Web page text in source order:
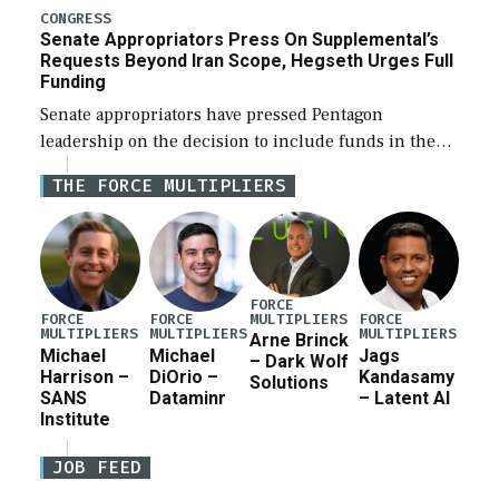
for a third reconciliation bill […]
CONGRESS
Senate Appropriators Press On Supplemental’s
Requests Beyond Iran Scope, Hegseth Urges Full
Funding
Senate appropriators have pressed Pentagon
leadership on the decision to include funds in the
Iran war supplemental request for items beyond the
current military operation, while Defense Secretary
Pete Hegseth […]
THE FORCE MULTIPLIERS
FORCE
MULTIPLIERS
Michael
Harrison –
SANS
Institute
FORCE
MULTIPLIERS
Michael
DiOrio –
Dataminr
FORCE
MULTIPLIERS
Arne Brinck
– Dark Wolf
Solutions
FORCE
MULTIPLIERS
Jags
Kandasamy
– Latent AI
JOB FEED